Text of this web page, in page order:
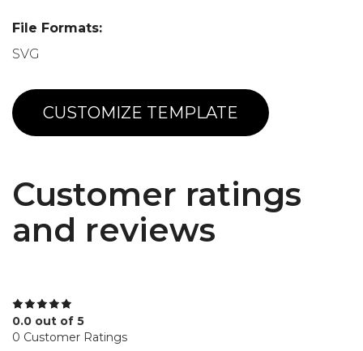
File Formats:
SVG
CUSTOMIZE TEMPLATE
Customer ratings
and reviews
0.0 out of 5
0 Customer Ratings